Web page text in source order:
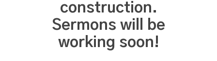
construction.
Sermons will be
working soon!